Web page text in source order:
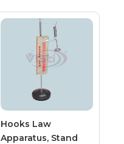
Hooks Law
Apparatus, Stand